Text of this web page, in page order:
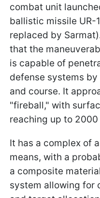
combat unit
ballistic missile UR-
replaced by
that the
is capable of
defense systems
and course. It
"fireball," with
reaching up to 2000
It has a complex of
means, with a
a composite
system allowing for